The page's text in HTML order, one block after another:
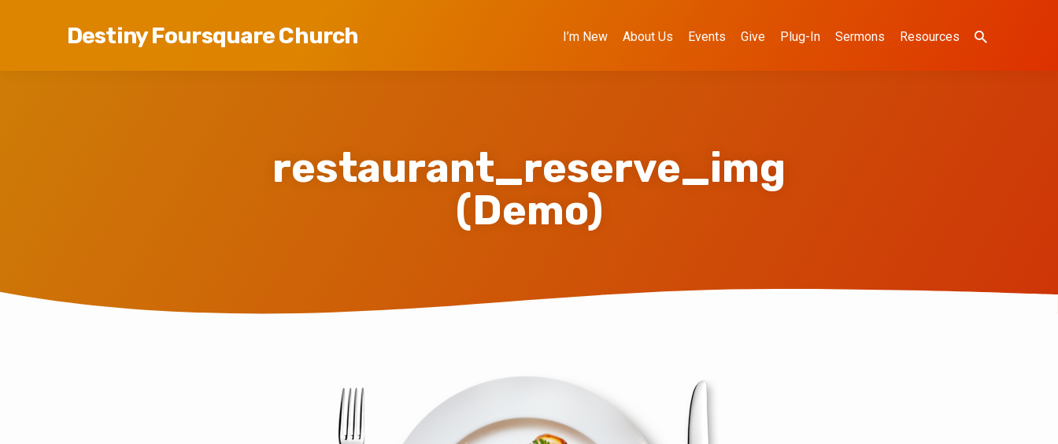
Destiny Foursquare Church I’m New About Us Events Give Plug-In Sermons Resources
restaurant_reserve_img
(Demo)
restaurant_reserve_img